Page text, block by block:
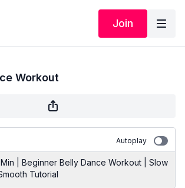
Join
Workout
Autoplay
Min | Beginner Belly Dance Workout | Slow
Tutorial